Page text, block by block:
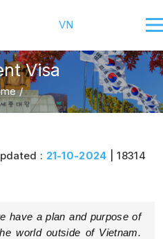
VN
Visa
/
: 21-10-2024 | 18314
have a plan and purpose of
world outside of Vietnam.